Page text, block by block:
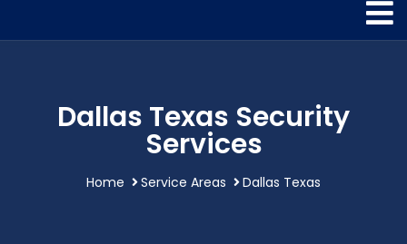
Dallas Texas Security
Services
Home Service Areas Dallas Texas